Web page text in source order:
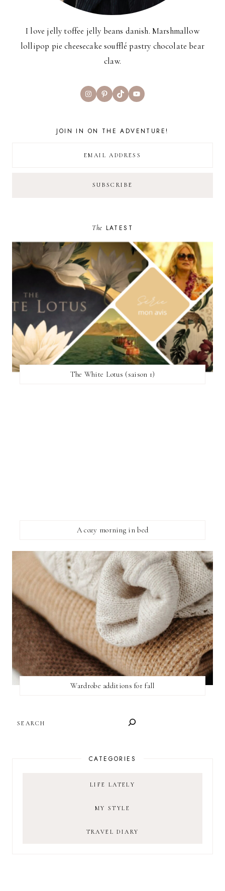
I love jelly toffee jelly beans danish. Marshmallow
lollipop pie cheesecake soufflé pastry chocolate bear
claw.
InstagramPinterest
TikTokYouTube
JOIN IN ON THE ADVENTURE!
The LATEST
The White Lotus (saison 1)
A cozy morning in bed
Wardrobe additions for fall
CATEGORIES
LIFE LATELY
MY STYLE
TRAVEL DIARY